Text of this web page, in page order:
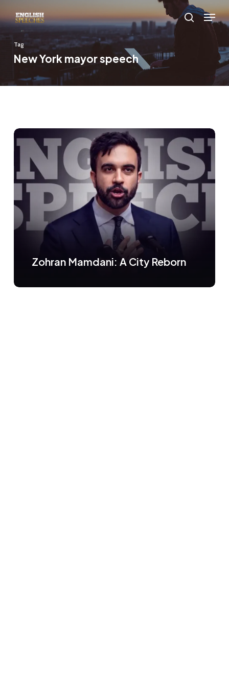
to
main
content
search
Menu
Tag
New York mayor speech
Zohran Mamdani: A City Reborn